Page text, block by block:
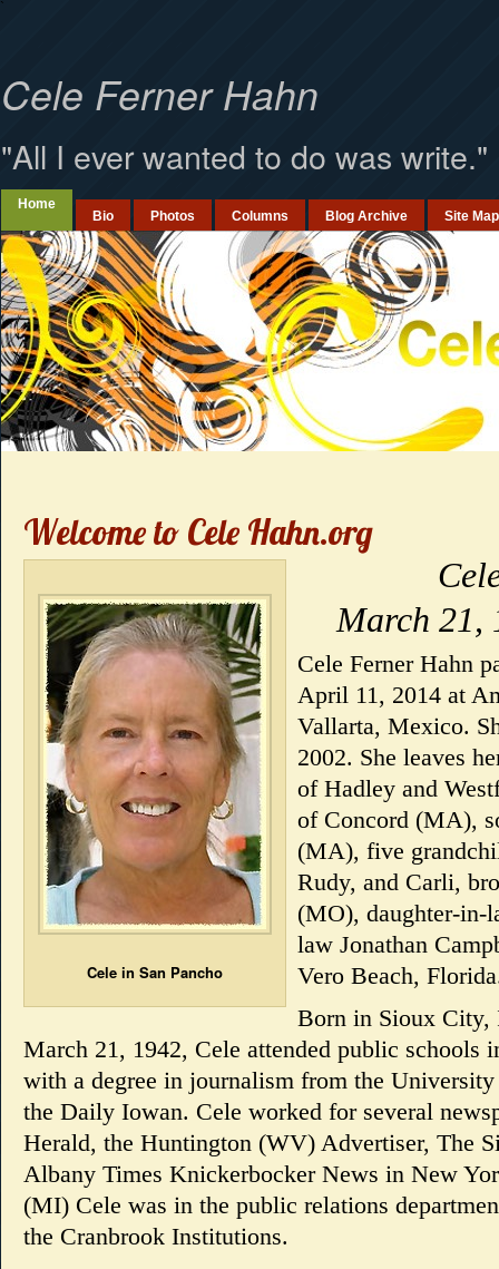
`
Cele Ferner Hahn
"All I ever wanted to do was write."
Home
Bio Photos Columns Blog Archive Site Map
Welcome to Cele Hahn.org
Cele in San Pancho
March 21,
Cele Ferner Hahn
April 11, 2014 at
Vallarta, Mexico.
2002. She leaves
of Hadley and
of Concord (MA),
(MA), five
Rudy, and Carli,
(MO), daughter-in-
law Jonathan
Vero Beach,
Born in Sioux City,
March 21, 1942, Cele attended public schools
with a degree in journalism from the
the Daily Iowan. Cele worked for several
Herald, the Huntington (WV) Advertiser, The
Albany Times Knickerbocker News in New
(MI) Cele was in the public relations
the Cranbrook Institutions.